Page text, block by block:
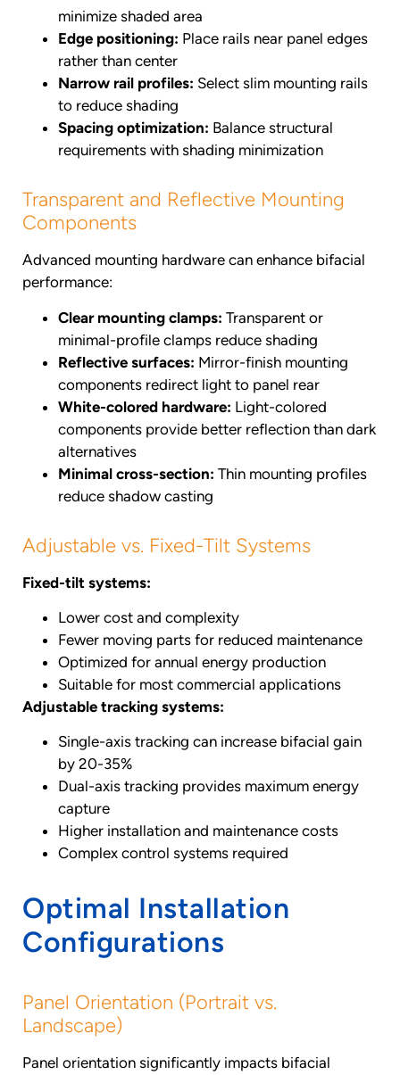
minimize shaded area
Edge positioning: Place rails near panel edges
rather than center
Narrow rail profiles: Select slim mounting rails
to reduce shading
Spacing optimization: Balance structural
requirements with shading minimization
Transparent and Reflective Mounting
Components
Advanced mounting hardware can enhance bifacial
performance:
Clear mounting clamps: Transparent or
minimal-profile clamps reduce shading
Reflective surfaces: Mirror-finish mounting
components redirect light to panel rear
White-colored hardware: Light-colored
components provide better reflection than dark
alternatives
Minimal cross-section: Thin mounting profiles
reduce shadow casting
Adjustable vs. Fixed-Tilt Systems
Fixed-tilt systems:
Lower cost and complexity
Fewer moving parts for reduced maintenance
Optimized for annual energy production
Suitable for most commercial applications
Adjustable tracking systems:
Single-axis tracking can increase bifacial gain
by 20-35%
Dual-axis tracking provides maximum energy
capture
Higher installation and maintenance costs
Complex control systems required
Optimal Installation
Configurations
Panel Orientation (Portrait vs.
Landscape)
Panel orientation significantly impacts bifacial